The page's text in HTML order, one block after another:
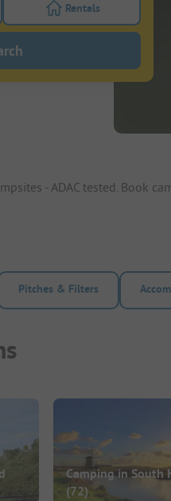
filter button to search for
Turn on the rentals
Rentals
- ADAC tested. Book
Pitches & Filters
Camping in South
(72)